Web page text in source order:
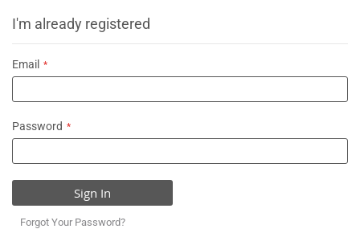
I'm already registered
Email
Password
Sign In
Forgot Your Password?